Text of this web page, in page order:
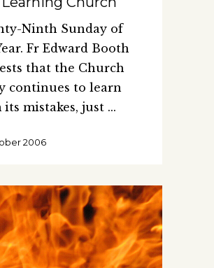
Ninth Sunday of
Fr Edward Booth
that the Church
continues to learn
mistakes, just
2006